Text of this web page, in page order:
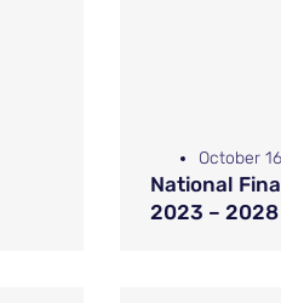
October
National
2023 – 2028